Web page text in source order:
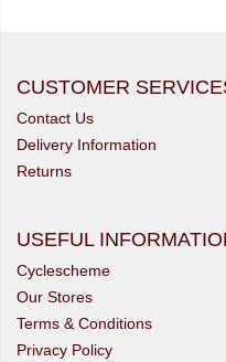
CUSTOMER
Contact Us
Delivery Information
Returns
USEFUL
Cyclescheme
Our Stores
Terms & Conditions
Privacy Policy